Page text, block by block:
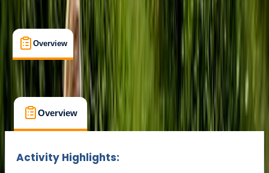
Overview FAQs
What's Included
Overview FAQs
Activity Highlights: